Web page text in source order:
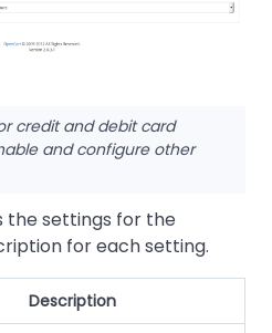
credit and debit card
and configure other
the settings for the
for each setting.
Description